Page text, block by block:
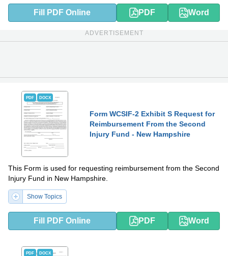
Fill PDF Online PDF Word
ADVERTISEMENT
PDF DOCX
Form WCSIF-2 Exhibit S Request for
Reimbursement From the Second
Injury Fund - New Hampshire
This Form is used for requesting reimbursement from the Second
Injury Fund in New Hampshire.
Show Topics
Fill PDF Online PDF Word
PDF DOCX